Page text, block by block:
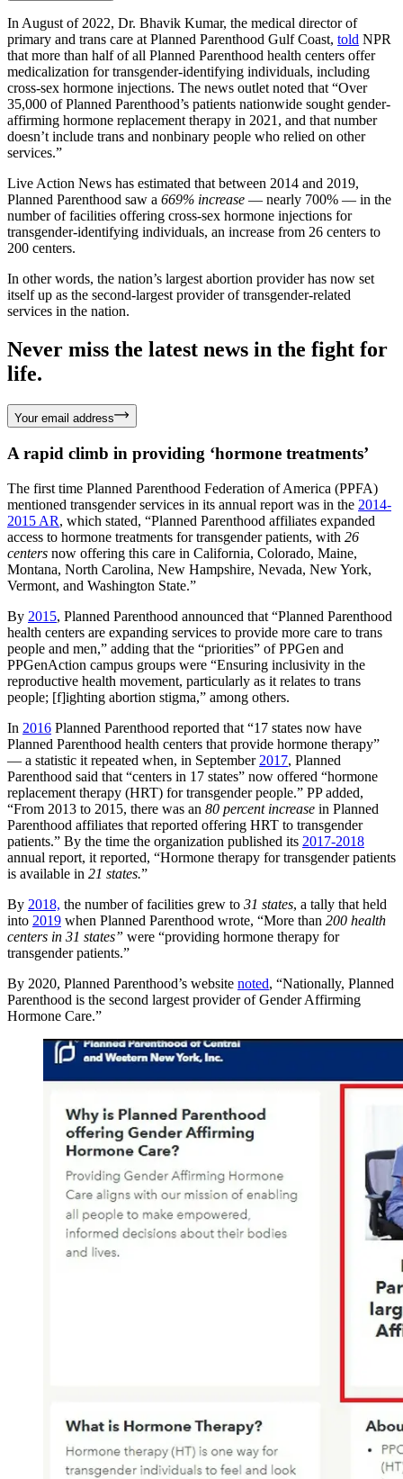
In August of 2022, Dr. Bhavik Kumar, the medical director of
primary and trans care at Planned Parenthood Gulf Coast, told NPR
that more than half of all Planned Parenthood health centers offer
medicalization for transgender-identifying individuals, including
cross-sex hormone injections. The news outlet noted that “Over
35,000 of Planned Parenthood’s patients nationwide sought gender-
affirming hormone replacement therapy in 2021, and that number
doesn’t include trans and nonbinary people who relied on other
services.”
Live Action News has estimated that between 2014 and 2019,
Planned Parenthood saw a 669% increase — nearly 700% — in the
number of facilities offering cross-sex hormone injections for
transgender-identifying individuals, an increase from 26 centers to
200 centers.
In other words, the nation’s largest abortion provider has now set
itself up as the second-largest provider of transgender-related
services in the nation.
Never miss the latest news in the fight for
life.
Your email address
A rapid climb in providing ‘hormone treatments’
The first time Planned Parenthood Federation of America (PPFA)
mentioned transgender services in its annual report was in the 2014-
2015 AR, which stated, “Planned Parenthood affiliates expanded
access to hormone treatments for transgender patients, with 26
centers now offering this care in California, Colorado, Maine,
Montana, North Carolina, New Hampshire, Nevada, New York,
Vermont, and Washington State.”
By 2015, Planned Parenthood announced that “Planned Parenthood
health centers are expanding services to provide more care to trans
people and men,” adding that the “priorities” of PPGen and
PPGenAction campus groups were “Ensuring inclusivity in the
reproductive health movement, particularly as it relates to trans
people; [f]ighting abortion stigma,” among others.
In 2016 Planned Parenthood reported that “17 states now have
Planned Parenthood health centers that provide hormone therapy”
— a statistic it repeated when, in September 2017, Planned
Parenthood said that “centers in 17 states” now offered “hormone
replacement therapy (HRT) for transgender people.” PP added,
“From 2013 to 2015, there was an 80 percent increase in Planned
Parenthood affiliates that reported offering HRT to transgender
patients.” By the time the organization published its 2017-2018
annual report, it reported, “Hormone therapy for transgender patients
is available in 21 states.”
By 2018, the number of facilities grew to 31 states, a tally that held
into 2019 when Planned Parenthood wrote, “More than 200 health
centers in 31 states” were “providing hormone therapy for
transgender patients.”
By 2020, Planned Parenthood’s website noted, “Nationally, Planned
Parenthood is the second largest provider of Gender Affirming
Hormone Care.”